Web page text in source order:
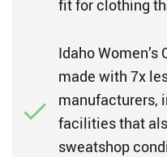
fit for clothing
Idaho
made with 7x
manufacturers,
facilities that
sweatshop